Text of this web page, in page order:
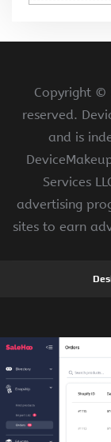
Copyright ©
reserved.
and is
Services
advertising
sites to earn